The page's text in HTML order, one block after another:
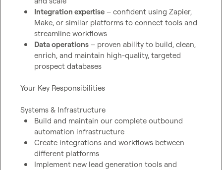
Integration expertise – confident using Zapier,
Make, or similar platforms to connect tools and
streamline workflows
Data operations – proven ability to build, clean,
enrich, and maintain high-quality, targeted
prospect databases
Your Key Responsibilities
Build and maintain our complete outbound
automation infrastructure
Create integrations and workflows between
different platforms
Implement new lead generation tools and